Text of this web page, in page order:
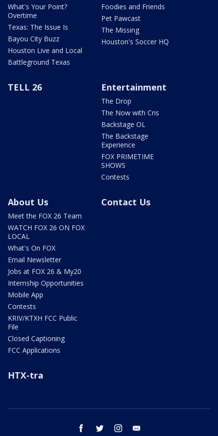
What's Your Point?
Overtime
Texas: The Issue Is
Bayou City Buzz
Houston Live and Local
Battleground Texas
Foodies and Friends
Pet Pawcast
The Missing
Houston's Soccer HQ
TELL 26 Entertainment
The Drop
The Now with Cris
Backstage OL
The Backstage
Experience
FOX PRIMETIME
SHOWS
Contests
About Us
Meet the FOX 26 Team
WATCH FOX 26 ON FOX
LOCAL
What's On FOX
Email Newsletter
Jobs at FOX 26 & My20
Internship Opportunities
Mobile App
Contests
KRIV/KTXH FCC Public
File
Closed Captioning
FCC Applications
Contact Us
HTX-tra
facebook twitter instagram